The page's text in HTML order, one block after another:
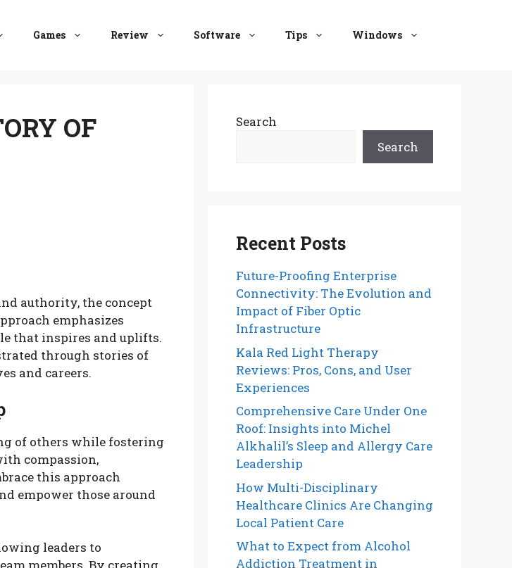
Games Review Software Tips Windows
OF
authority, the concept
emphasizes
that inspires and uplifts.
through stories of
and careers.
of others while fostering
compassion,
this approach
empower those around
leaders to
Search
Search
Recent Posts
Future-Proofing Enterprise
Connectivity: The Evolution and
Impact of Fiber Optic
Infrastructure
Kala Red Light Therapy
Reviews: Pros, Cons, and User
Experiences
Comprehensive Care Under One
Roof: Insights into Michel
Alkhalil’s Sleep and Allergy Care
Leadership
How Multi-Disciplinary
Healthcare Clinics Are Changing
Local Patient Care
What to Expect from Alcohol
Addiction Treatment in